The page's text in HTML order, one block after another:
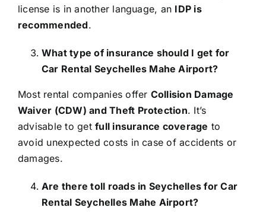
license is in another language, an IDP is
recommended.
What type of insurance should I get for
Car Rental Seychelles Mahe Airport?
Most rental companies offer Collision Damage
Waiver (CDW) and Theft Protection. It’s
advisable to getfull insurance coverage to
avoid unexpected costs in case of accidents or
damages.
Are there toll roads in Seychelles for Car
Rental Seychelles Mahe Airport?